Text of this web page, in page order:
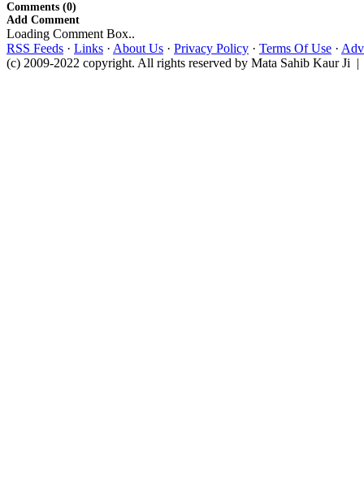
Comments (0)
Add Comment
Loading Comment Box..
RSS Feeds · Links · About Us · Privacy Policy · Terms Of Use ·
(c) 2009-2022 copyright. All rights reserved by Mata Sahib Kaur Ji